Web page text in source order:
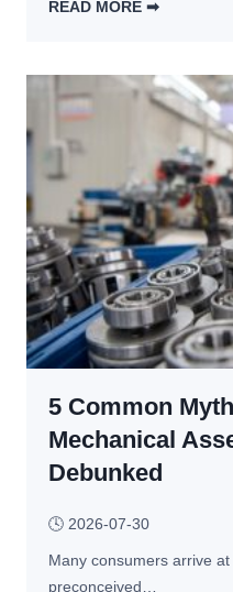
t
e
F
i
n
i
s
h
e
d
w
i
h
C
M
READ MORE ➡︎
v
e
a
l
S
o
l
u
t
i
n
o
r
5 Common
Mechanical
Debunked
🕓 2026-07-30
Many consumers arrive
preconceived…